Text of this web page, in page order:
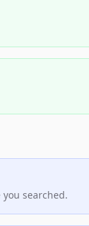
searched.